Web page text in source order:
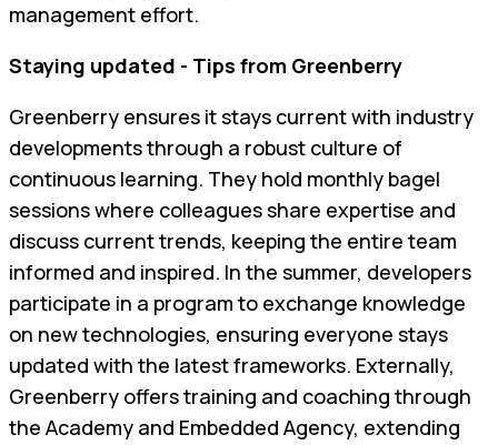
management effort.
Staying updated - Tips from Greenberry
Greenberry ensures it stays current with industry
developments through a robust culture of
continuous learning. They hold monthly bagel
sessions where colleagues share expertise and
discuss current trends, keeping the entire team
informed and inspired. In the summer, developers
participate in a program to exchange knowledge
on new technologies, ensuring everyone stays
updated with the latest frameworks. Externally,
Greenberry offers training and coaching through
the Academy and Embedded Agency, extending